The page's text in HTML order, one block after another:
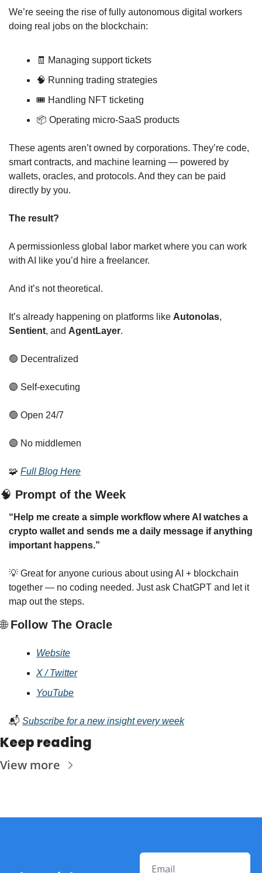
We’re seeing the rise of fully autonomous digital workers
doing real jobs on the blockchain:
🧾 Managing support tickets
🧠 Running trading strategies
🎟️ Handling NFT ticketing
📦 Operating micro-SaaS products
These agents aren’t owned by corporations. They’re code,
smart contracts, and machine learning — powered by
wallets, oracles, and protocols. And they can be paid
directly by you.
The result?
A permissionless global labor market where you can work
with AI like you’d hire a freelancer.
And it’s not theoretical.
It’s already happening on platforms like Autonolas
Sentient, and AgentLayer.
🟢 Decentralized
🟣 Self-executing
🟢 Open 24/7
🟣 No middlemen
🧩 Full Blog Here
🧠 Prompt of the Week
“Help me create a simple workflow where AI watches a
crypto wallet and sends me a daily message if anything
important happens.”
💡 Great for anyone curious about using AI + blockchain
together — no coding needed. Just ask ChatGPT and let it
map out the steps.
🌐 Follow The Oracle
Website
X / Twitter
YouTube
📬 Subscribe for a new insight every week
Keep reading
View more